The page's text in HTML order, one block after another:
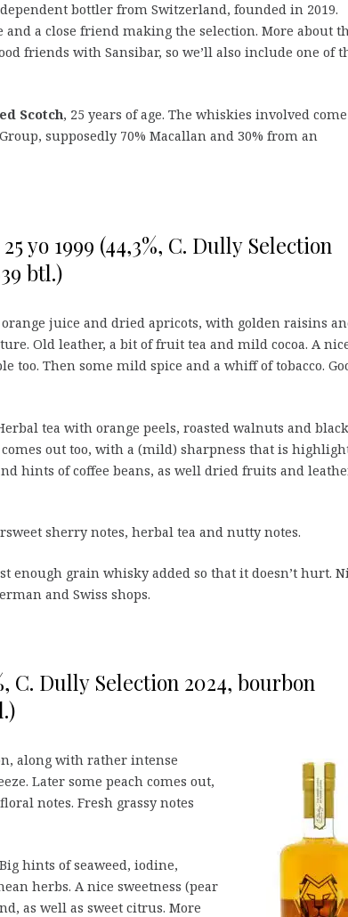
bottler from Switzerland, founded in 2019.
a close friend making the selection. More about
friends with Sansibar, so we’ll also include one of
Scotch, 25 years of age. The whiskies involved come
supposedly 70% Macallan and 30% from an
yo 1999 (44,3%, C. Dully Selection
btl.)
juice and dried apricots, with golden raisins
Old leather, a bit of fruit tea and mild cocoa. A
too. Then some mild spice and a whiff of tobacco.
tea with orange peels, roasted walnuts and black
out too, with a (mild) sharpness that is
hints of coffee beans, as well dried fruits and
sherry notes, herbal tea and nutty notes.
enough grain whisky added so that it doesn’t hurt.
and Swiss shops.
C. Dully Selection 2024, bourbon
along with rather intense
Later some peach comes out,
notes. Fresh grassy notes
hints of seaweed, iodine,
herbs. A nice sweetness (pear
as well as sweet citrus. More